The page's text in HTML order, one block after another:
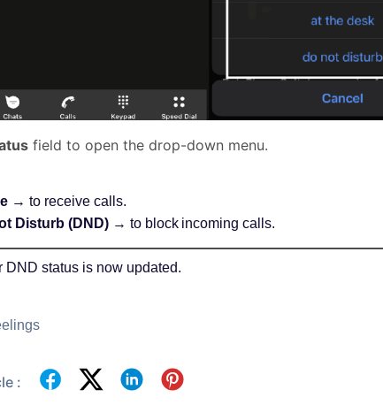
field to open the drop-down menu.
→ to receive calls.
Disturb (DND)→ to block incoming calls.
DND status is now updated.
: